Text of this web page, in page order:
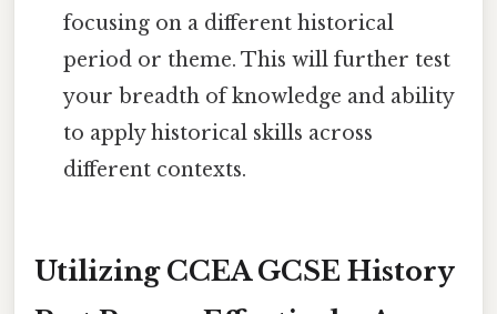
focusing on a different historical
period or theme. This will further test
your breadth of knowledge and ability
to apply historical skills across
different contexts.
Utilizing CCEA GCSE History